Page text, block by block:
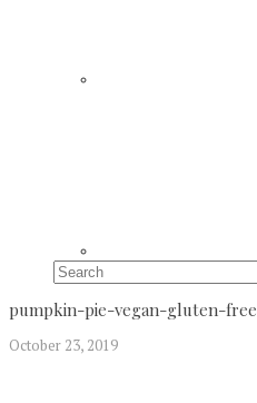
Search
pumpkin-pie-vegan-gluten-free
October 23, 2019